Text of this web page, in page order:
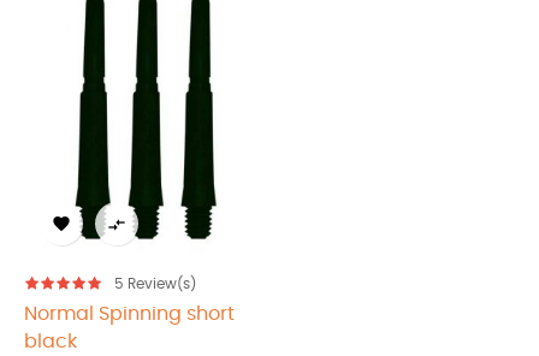
 
5 Review(s)
Normal Spinning short
black